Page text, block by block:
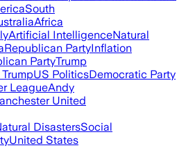
South
Africa
Artificial IntelligenceNatural
Republican PartyInflation
PartyTrump
US PoliticsDemocratic Party
LeagueAndy
United
DisastersSocial
United States